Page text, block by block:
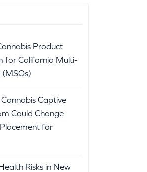
Product
for California Multi-
Captive
Could Change
for
Risks in New